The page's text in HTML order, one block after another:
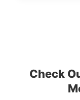
Check